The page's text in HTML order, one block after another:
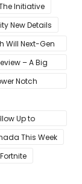
Initiative
New Details
Will Next-Gen
– A Big
Notch
Up to
This Week